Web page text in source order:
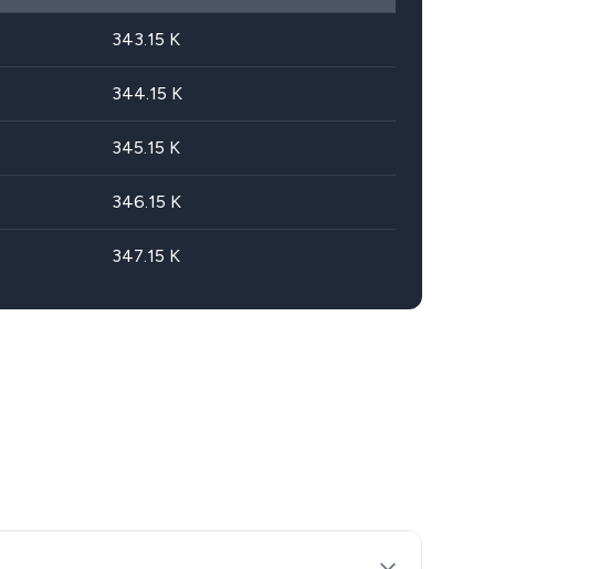
343.15 K
344.15 K
345.15 K
346.15 K
347.15 K